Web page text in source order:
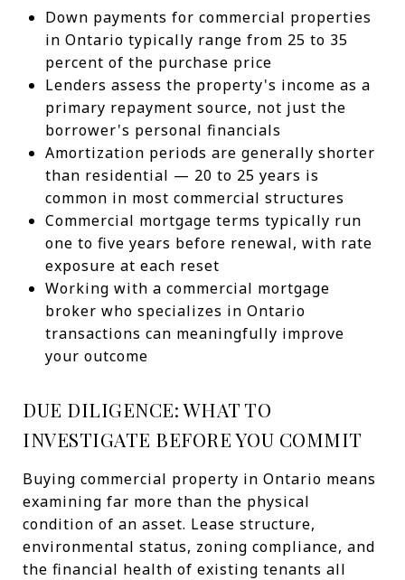
Down payments for commercial properties
in Ontario typically range from 25 to 35
percent of the purchase price
Lenders assess the property's income as a
primary repayment source, not just the
borrower's personal financials
Amortization periods are generally shorter
than residential — 20 to 25 years is
common in most commercial structures
Commercial mortgage terms typically run
one to five years before renewal, with rate
exposure at each reset
Working with a commercial mortgage
broker who specializes in Ontario
transactions can meaningfully improve
your outcome
DUE DILIGENCE: WHAT TO
INVESTIGATE BEFORE YOU COMMIT
Buying commercial property in Ontario means
examining far more than the physical
condition of an asset. Lease structure,
environmental status, zoning compliance, and
the financial health of existing tenants all